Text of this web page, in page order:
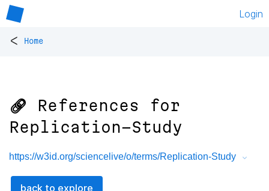
Login
< Home
🔗 References for
Replication-Study
https://w3id.org/sciencelive/o/terms/Replication-Study
back to explore